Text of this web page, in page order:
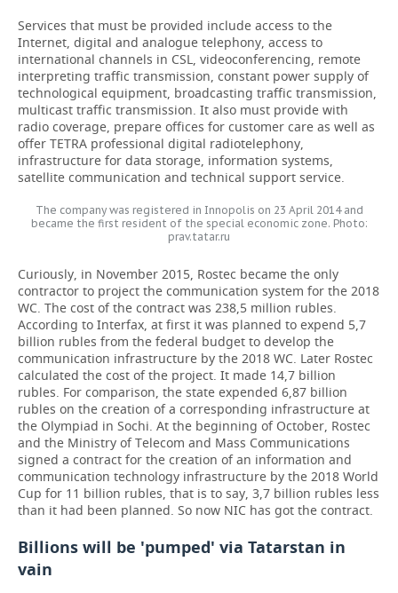
Services that must be provided include access to the
Internet, digital and analogue telephony, access to
international channels in CSL, videoconferencing, remote
interpreting traffic transmission, constant power supply of
technological equipment, broadcasting traffic transmission,
multicast traffic transmission. It also must provide with
radio coverage, prepare offices for customer care as well as
offer TETRA professional digital radiotelephony,
infrastructure for data storage, information systems,
satellite communication and technical support service.
The company was registered in Innopolis on 23 April 2014 and
became the first resident of the special economic zone. Photo:
prav.tatar.ru
Curiously, in November 2015, Rostec became the only
contractor to project the communication system for the 2018
WC. The cost of the contract was 238,5 million rubles.
According to Interfax, at first it was planned to expend 5,7
billion rubles from the federal budget to develop the
communication infrastructure by the 2018 WC. Later Rostec
calculated the cost of the project. It made 14,7 billion
rubles. For comparison, the state expended 6,87 billion
rubles on the creation of a corresponding infrastructure at
the Olympiad in Sochi. At the beginning of October, Rostec
and the Ministry of Telecom and Mass Communications
signed a contract for the creation of an information and
communication technology infrastructure by the 2018 World
Cup for 11 billion rubles, that is to say, 3,7 billion rubles less
than it had been planned. So now NIC has got the contract.
Billions will be 'pumped' via Tatarstan in
vain